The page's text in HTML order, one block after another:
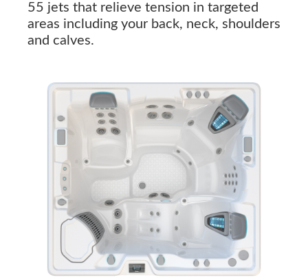
55 jets that relieve tension in targeted
areas including your back, neck, shoulders
and calves.